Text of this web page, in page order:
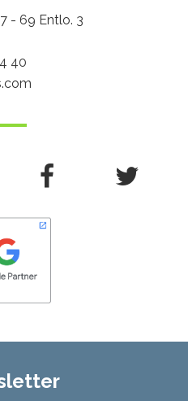
- 69 Entlo. 3
40